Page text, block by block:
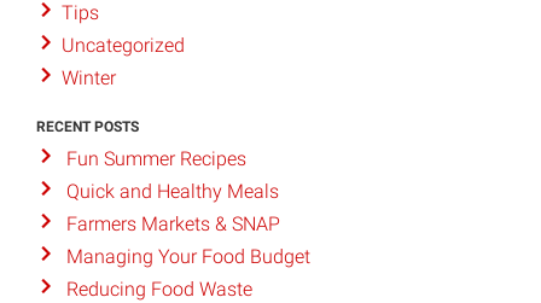
Tips
Uncategorized
Winter
RECENT POSTS
Fun Summer Recipes
Quick and Healthy Meals
Farmers Markets & SNAP
Managing Your Food Budget
Reducing Food Waste